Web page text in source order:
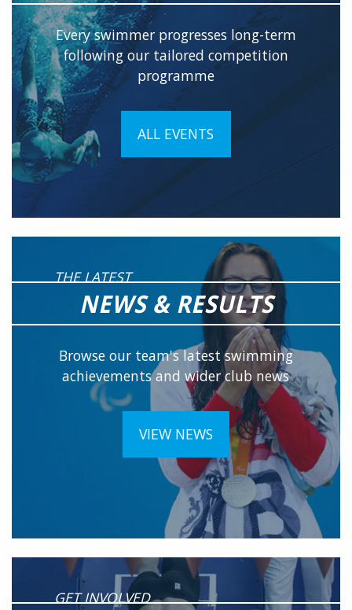
Every swimmer progresses long-term
following our tailored competition
programme
ALL EVENTS
THE LATEST
NEWS & RESULTS
Browse our team's latest swimming
achievements and wider club news
VIEW NEWS
GET INVOLVED